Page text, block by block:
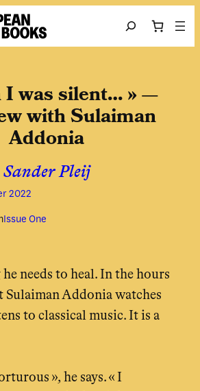
Search
I was silent… » —
with Sulaiman
Addonia
Sander Pleij
2022
Issue One
needs to heal. In the hours
Sulaiman Addonia watches
to classical music. It is a
», he says. « I